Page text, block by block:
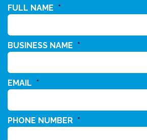
FULL NAME *
BUSINESS NAME *
EMAIL *
PHONE NUMBER *